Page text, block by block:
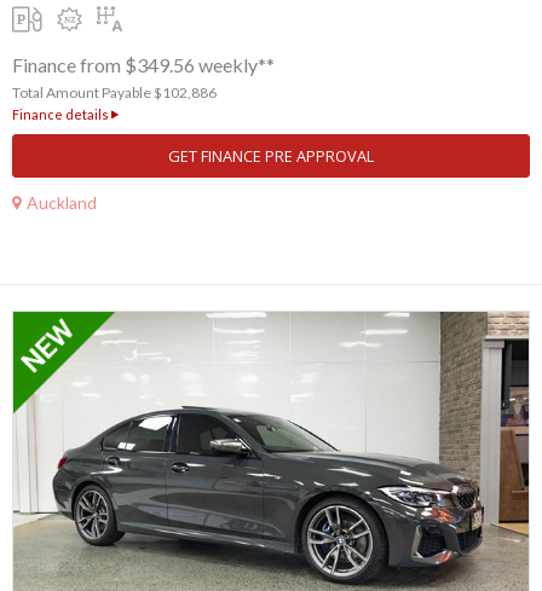
Finance from $349.56 weekly**
Total Amount Payable $102,886
Finance details
GET FINANCE PRE APPROVAL
Auckland